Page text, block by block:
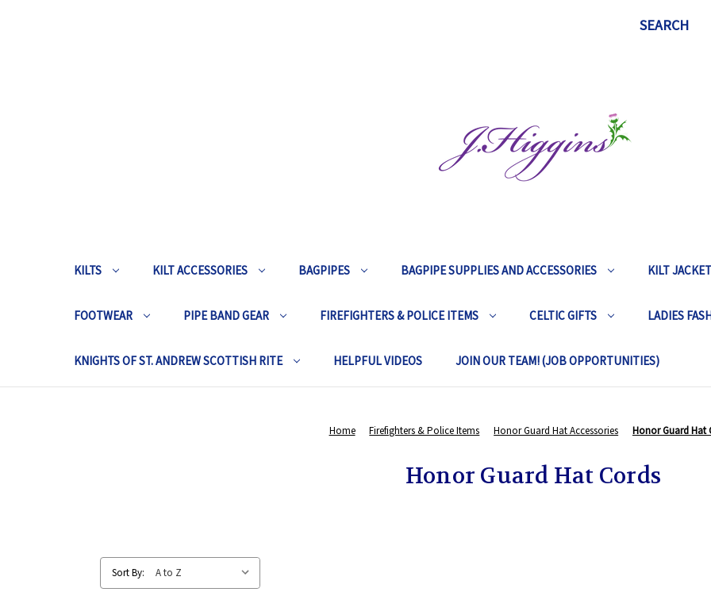
SEARCH
KILTS KILT ACCESSORIES BAGPIPES BAGPIPE SUPPLIES AND ACCESSORIES KILT
FOOTWEAR PIPE BAND GEAR FIREFIGHTERS & POLICE ITEMS CELTIC GIFTS LADIES
KNIGHTS OF ST. ANDREW SCOTTISH RITE HELPFUL VIDEOS JOIN OUR TEAM! (JOB OPPORTUNITIES)
Home Firefighters & Police Items Honor Guard Hat Accessories Honor Guard Hat
Honor Guard Hat Cords
Sort By: